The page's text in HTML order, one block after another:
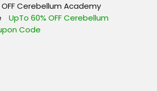
OFF Cerebellum Academy
UpTo 60% OFF Cerebellum
Code